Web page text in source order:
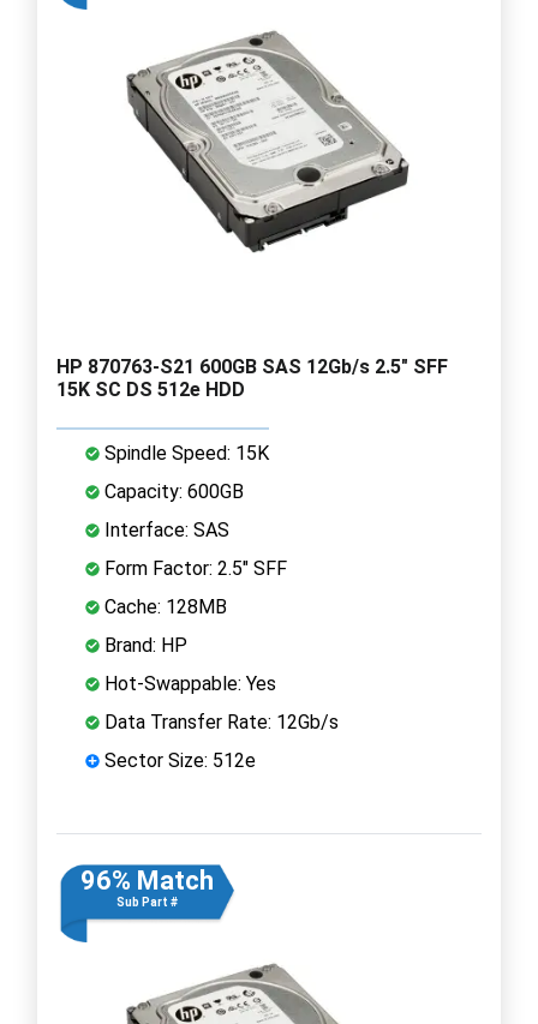
HP 870763-S21 600GB SAS 12Gb/s 2.5" SFF
15K SC DS 512e HDD
Spindle Speed: 15K
Capacity: 600GB
Interface: SAS
Form Factor: 2.5" SFF
Cache: 128MB
Brand: HP
Hot-Swappable: Yes
Data Transfer Rate: 12Gb/s
Sector Size: 512e
96% Match
Sub Part #